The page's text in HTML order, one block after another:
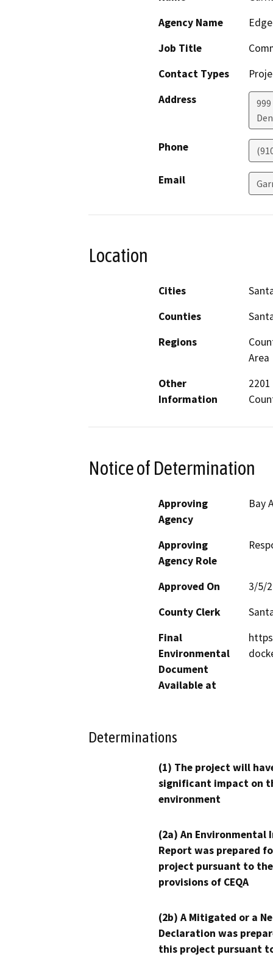
Agency Name
Job Title
Contact Types
Address
Phone
Email
Location
Cities
Counties
Regions
Area
Other
Information
Notice of Determination
Approving
Agency
Bay
Approving
Agency Role
Approved On
3/5/
County Clerk
Final
Environmental
Document
Available at
Determinations
(1) The project will
significant impact on
environment
(2a) An Environmental
Report was prepared
project pursuant to the
provisions of CEQA
(2b) A Mitigated or a
Declaration was
this project pursuant